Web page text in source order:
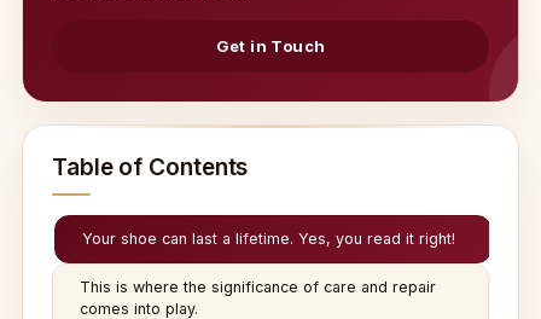
Get in Touch
Table of Contents
Your shoe can last a lifetime. Yes, you read it right!
This is where the significance of care and repair
comes into play.